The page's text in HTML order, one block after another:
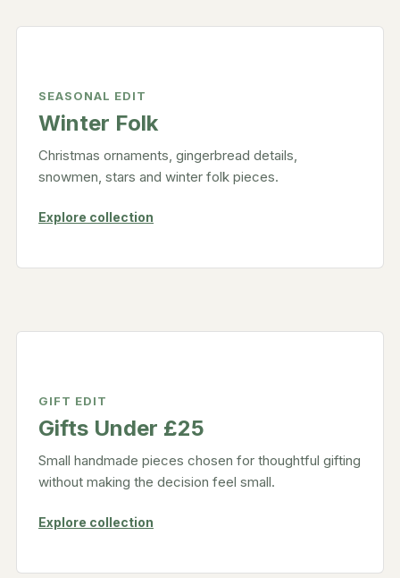
SEASONAL EDIT
Winter Folk
Christmas ornaments, gingerbread details,
snowmen, stars and winter folk pieces.
Explore collection
GIFT EDIT
Gifts Under £25
Small handmade pieces chosen for thoughtful gifting
without making the decision feel small.
Explore collection